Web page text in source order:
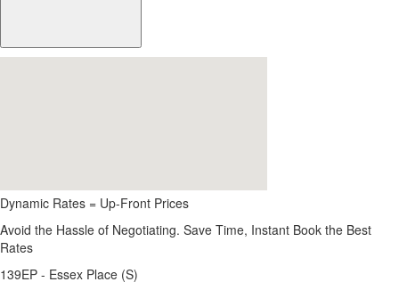
Dynamic Rates = Up-Front Prices
Avoid the Hassle of Negotiating. Save Time, Instant Book the Best
Rates
139EP - Essex Place (S)